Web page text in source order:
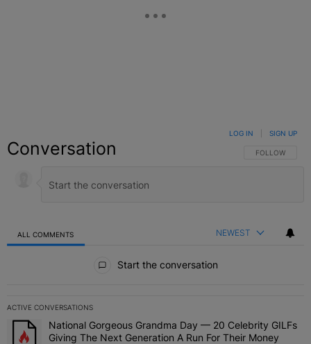
Conversation FOLLOW THIS
FOLLOW
LOG IN SIGN UP
ALL COMMENTS NEWEST
Start the conversation
ACTIVE CONVERSATIONS
The following is a list of the most commented articles in the last 7
A trending article titled "National Gorgeous Grandma Day — 20
National Gorgeous Grandma Day — 20 Celebrity GILFs
Giving The Next Generation A Run For Their Money